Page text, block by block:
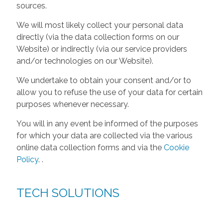
sources.
We will most likely collect your personal data
directly (via the data collection forms on our
Website) or indirectly (via our service providers
and/or technologies on our Website).
We undertake to obtain your consent and/or to
allow you to refuse the use of your data for certain
purposes whenever necessary.
You will in any event be informed of the purposes
for which your data are collected via the various
online data collection forms and via the Cookie
Policy. .
TECH SOLUTIONS